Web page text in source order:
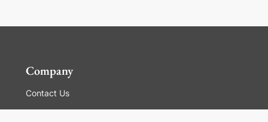
Company
Contact Us